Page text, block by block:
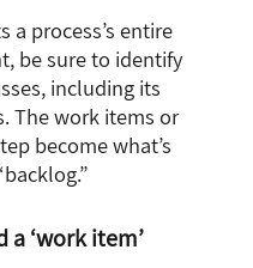
a process’s entire
be sure to identify
including its
The work items or
become what’s
‘work item’